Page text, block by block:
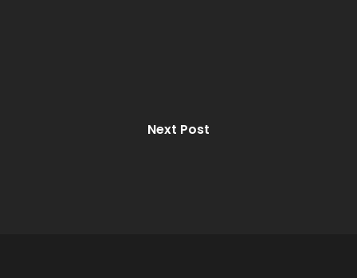
Next Post